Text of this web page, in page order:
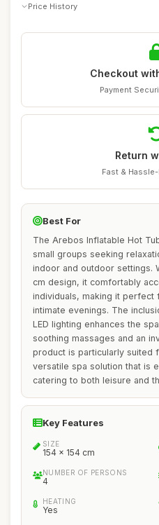
Price History
Checkout
Payment
Return
Fast &
Best For
The Arebos Inflatable Hot
small groups seeking
indoor and outdoor settings.
cm design, it comfortably
individuals, making it perfect
intimate evenings. The
LED lighting enhances the
soothing massages and an
product is particularly suited
versatile spa solution that is
catering to both leisure and
Key Features
SIZE
154 x 154 cm
NUMBER OF PERSONS
4
HEATING
Yes